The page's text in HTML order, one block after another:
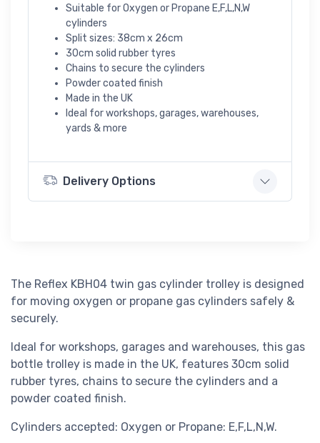
Suitable for Oxygen or Propane E,F,L,N,W
cylinders
Split sizes: 38cm x 26cm
30cm solid rubber tyres
Chains to secure the cylinders
Powder coated finish
Made in the UK
Ideal for workshops, garages, warehouses,
yards & more
Delivery Options
The Reflex KBH04 twin gas cylinder trolley is designed
for moving oxygen or propane gas cylinders safely &
securely.
Ideal for workshops, garages and warehouses, this gas
bottle trolley is made in the UK, features 30cm solid
rubber tyres, chains to secure the cylinders and a
powder coated finish.
Cylinders accepted: Oxygen or Propane: E,F,L,N,W.